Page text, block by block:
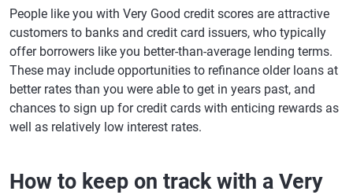
People like you with Very Good credit scores are attractive
customers to banks and credit card issuers, who typically
offer borrowers like you better-than-average lending terms.
These may include opportunities to refinance older loans at
better rates than you were able to get in years past, and
chances to sign up for credit cards with enticing rewards as
well as relatively low interest rates.
How to keep on track with a Very